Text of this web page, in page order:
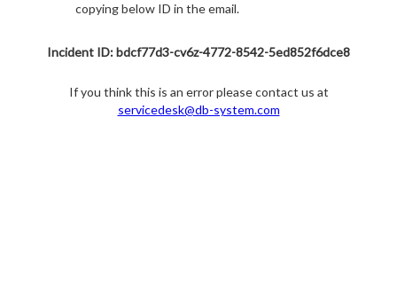
copying below ID in the email.
Incident ID: bdcf77d3-cv6z-4772-8542-5ed852f6dce8
If you think this is an error please contact us at
servicedesk@db-system.com